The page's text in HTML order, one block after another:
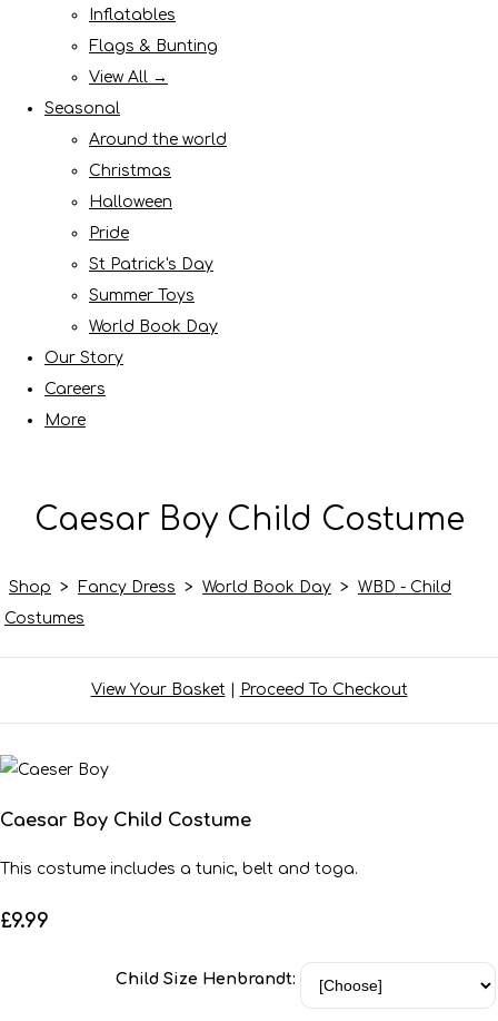
Inflatables
Flags & Bunting
View All →
Seasonal
Around the world
Christmas
Halloween
Pride
St Patrick's Day
Summer Toys
World Book Day
Our Story
Careers
More
Caesar Boy Child Costume
Shop > Fancy Dress > World Book Day > WBD - Child
Costumes
View Your Basket| Proceed To Checkout
Caesar Boy Child Costume
This costume includes a tunic, belt and toga.
£9.99
Child Size Henbrandt: